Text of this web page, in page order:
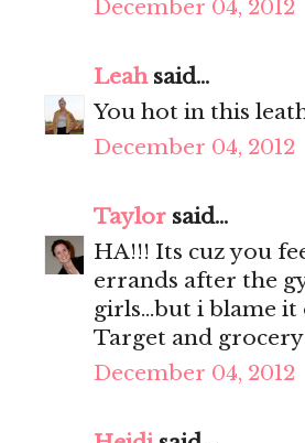
December 04, 2012
Leahsaid...
You hot in this
December 04, 2012
Taylor said...
HA!!! Its cuz you
errands after the
girls...but i blame it
Target and
December 04, 2012